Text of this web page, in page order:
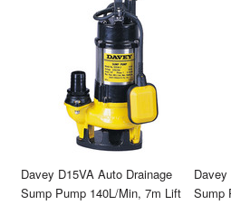
Davey D15VA Auto Drainage
Sump Pump 140L/Min, 7m Lift
Sump